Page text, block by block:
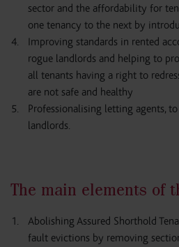
sector and the affordability for
one tenancy to the next by
Improving standards in rented
rogue landlords and helping to
all tenants having a right to
are not safe and healthy
Professionalising letting agents,
landlords.
The main elements of
Abolishing Assured Shorthold
fault evictions by removing